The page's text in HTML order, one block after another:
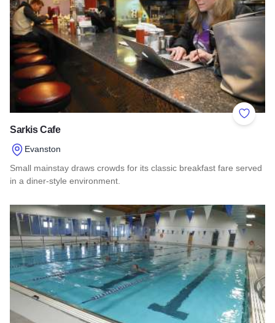
Add to
Sarkis Cafe
Evanston
Small mainstay draws crowds for its classic breakfast fare served
in a diner-style environment.
Read more about Sarkis Cafe